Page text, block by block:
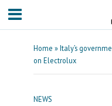
Home »Italy’s
on Electrolux
NEWS